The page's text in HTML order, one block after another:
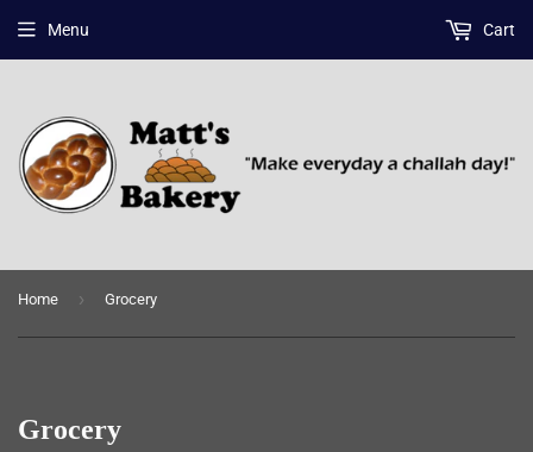
Menu Cart
Home › Grocery
Grocery